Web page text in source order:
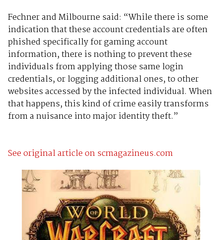
Fechner and Milbourne said: “While there is some
indication that these account credentials are often
phished specifically for gaming account
information, there is nothing to prevent these
individuals from applying those same login
credentials, or logging additional ones, to other
websites accessed by the infected individual. When
that happens, this kind of crime easily transforms
from a nuisance into major identity theft.”
See original article on scmagazineus.com